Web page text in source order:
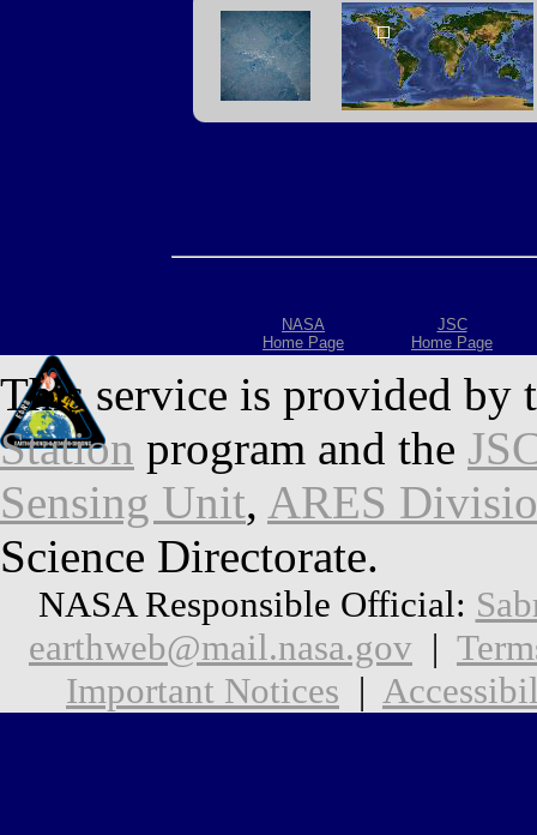
NASA
Home Page
JSC
Home Page
This service is provided by
Station program and the
Sensing Unit, ARES
Science Directorate.
NASA Responsible Official:
earthweb@mail.nasa.gov |
Important Notices |